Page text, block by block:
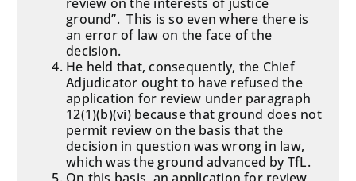
ground”. This is so even where there is
an error of law on the face of the
decision.
He held that, consequently, the Chief
Adjudicator ought to have refused the
application for review under paragraph
12(1)(b)(vi) because that ground does not
permit review on the basis that the
decision in question was wrong in law,
which was the ground advanced by TfL.